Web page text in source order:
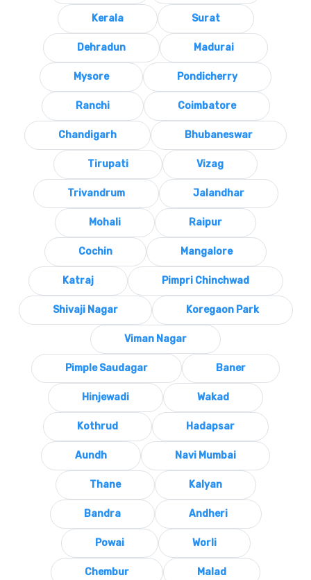
Kerala Surat
Dehradun Madurai
Mysore Pondicherry
Ranchi Coimbatore
Chandigarh Bhubaneswar
Tirupati Vizag
Trivandrum Jalandhar
Mohali Raipur
Cochin Mangalore
Katraj Pimpri Chinchwad
Shivaji Nagar Koregaon Park
Viman Nagar
Pimple Saudagar Baner
Hinjewadi Wakad
Kothrud Hadapsar
Aundh Navi Mumbai
Thane Kalyan
Bandra Andheri
Powai Worli
Chembur Malad